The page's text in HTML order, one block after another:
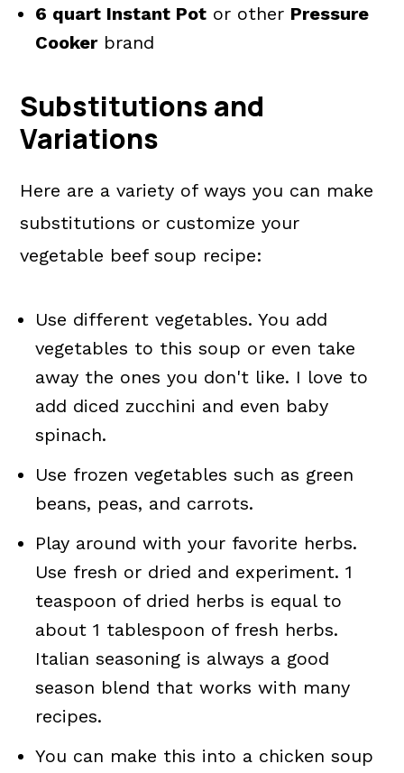
6 quart Instant Pot or other Pressure
Cookerbrand
Substitutions and
Variations
Here are a variety of ways you can make
substitutions or customize your
vegetable beef soup recipe:
Use different vegetables. You add
vegetables to this soup or even take
away the ones you don't like. I love to
add diced zucchini and even baby
spinach.
Use frozen vegetables such as green
beans, peas, and carrots.
Play around with your favorite herbs.
Use fresh or dried and experiment. 1
teaspoon of dried herbs is equal to
about 1 tablespoon of fresh herbs.
Italian seasoning is always a good
season blend that works with many
recipes.
You can make this into a chicken soup